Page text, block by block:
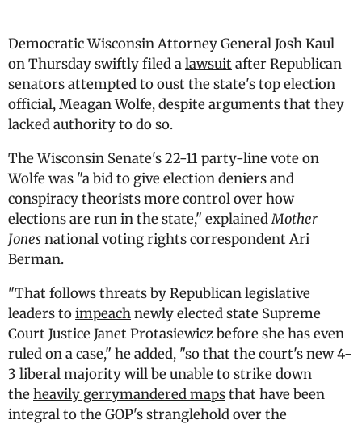
Democratic Wisconsin Attorney General Josh Kaul
on Thursday swiftly filed alawsuit after Republican
senators attempted to oust the state's top election
official, Meagan Wolfe, despite arguments that they
lacked authority to do so.
The Wisconsin Senate's 22-11 party-line vote on
Wolfe was "a bid to give election deniers and
conspiracy theorists more control over how
elections are run in the state," explainedMother
Jonesnational voting rights correspondent Ari
Berman.
"That follows threats by Republican legislative
leaders toimpeachnewly elected state Supreme
Court Justice Janet Protasiewicz before she has even
ruled on a case," he added, "so that the court's new 4-
3 liberal majoritywill be unable to strike down
theheavily gerrymandered mapsthat have been
integral to the GOP's stranglehold over the